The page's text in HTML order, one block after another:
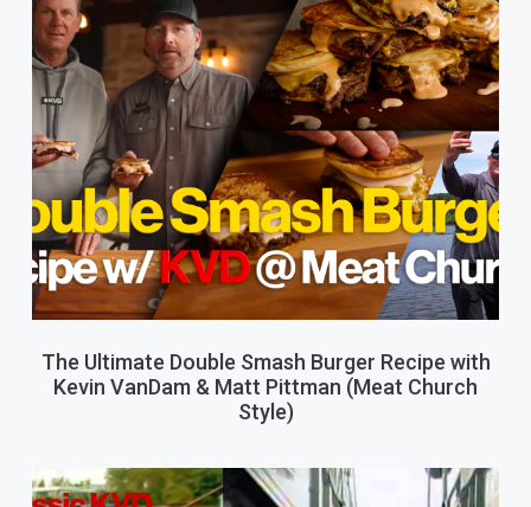
The Ultimate Double Smash Burger Recipe with
Kevin VanDam & Matt Pittman (Meat Church
Style)